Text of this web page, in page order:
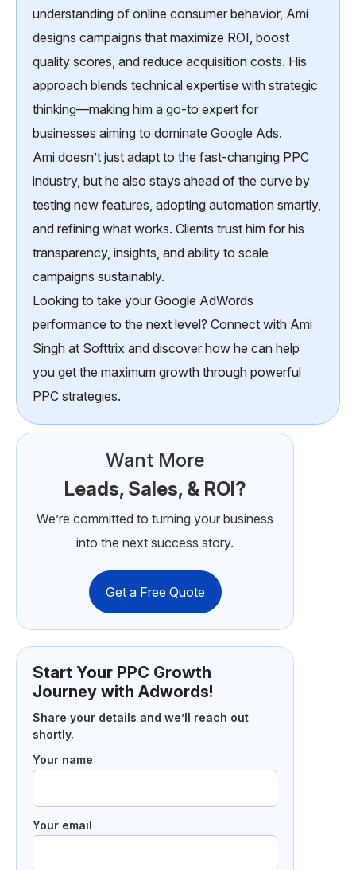
understanding of online consumer behavior, Ami
designs campaigns that maximize ROI, boost
quality scores, and reduce acquisition costs. His
approach blends technical expertise with strategic
thinking—making him a go-to expert for
businesses aiming to dominate Google Ads.
Ami doesn’t just adapt to the fast-changing PPC
industry, but he also stays ahead of the curve by
testing new features, adopting automation smartly,
and refining what works. Clients trust him for his
transparency, insights, and ability to scale
campaigns sustainably.
Looking to take your Google AdWords
performance to the next level? Connect with Ami
Singh at Softtrix and discover how he can help
you get the maximum growth through powerful
PPC strategies.
Want More
Leads, Sales, & ROI?
We’re committed to turning your business
into the next success story.
Get a Free Quote
Start Your PPC Growth
Journey with Adwords!
Share your details and we’ll reach out
shortly.
Your name
Your email